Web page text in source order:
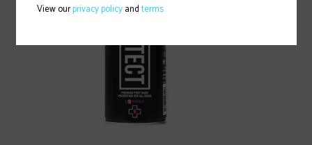
View ourprivacy policyandterms